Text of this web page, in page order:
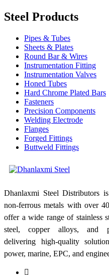
Steel Products
Pipes & Tubes
Sheets & Plates
Round Bar & Wires
Instrumentation Fitting
Instrumentation Valves
Honed Tubes
Hard Chrome Plated Bars
Fasteners
Precision Components
Welding Electrode
Flanges
Forged Fittings
Buttweld Fittings
Dhanlaxmi Steel Distributors
non-ferrous metals with over
offer a wide range of stainless
steel, copper alloys, and
delivering high-quality
power, marine, EPC, and